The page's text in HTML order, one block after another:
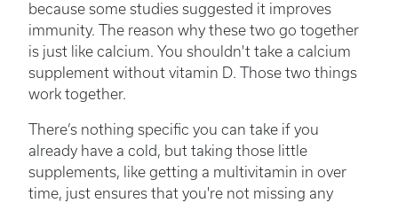
because some studies suggested it improves
immunity. The reason why these two go together
is just like calcium. You shouldn't take a calcium
supplement without vitamin D. Those two things
work together.
There’s nothing specific you can take if you
already have a cold, but taking those little
supplements, like getting a multivitamin in over
time, just ensures that you're not missing any